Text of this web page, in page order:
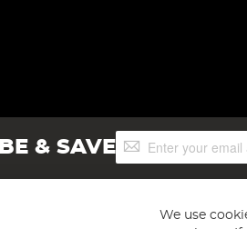
& SAVESign
Up
We use